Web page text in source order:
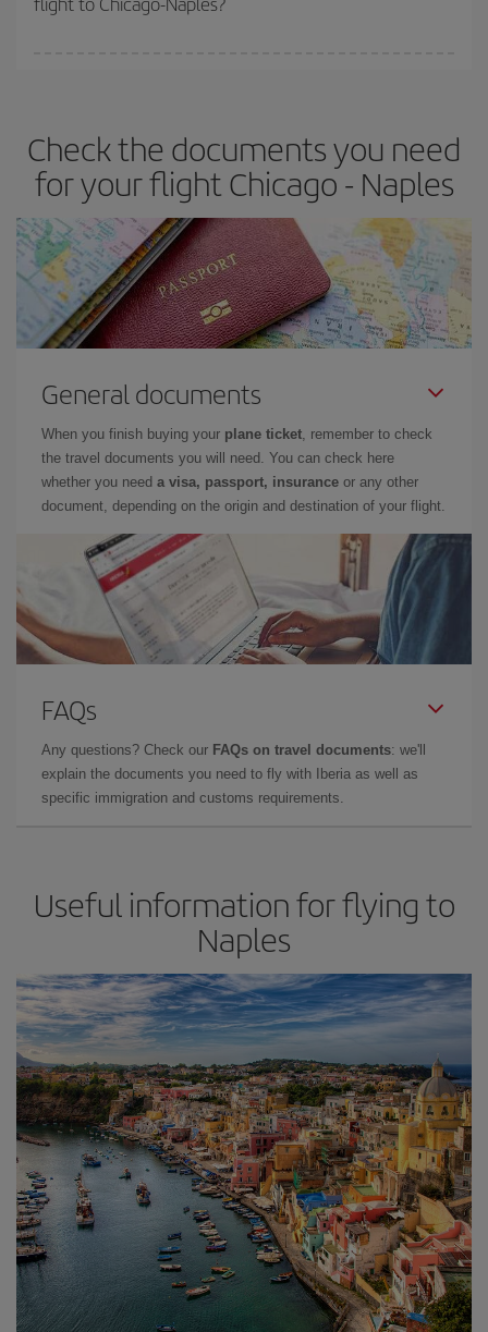
Check the documents you need
for your flight Chicago - Naples
General documents
When you finish buying your plane ticket, remember to check
the travel documents you will need. You can check here
whether you need a visa, passport, insurance or any other
document, depending on the origin and destination of your flight.
FAQs
Any questions? Check our FAQs on travel documents: we'll
explain the documents you need to fly with Iberia as well as
specific immigration and customs requirements.
Useful information for flying to
Naples